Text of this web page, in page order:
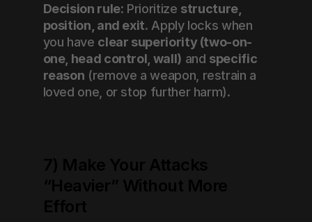
Decision rule: Prioritize structure,
position, and exit. Apply locks when
you have clear superiority (two-on-
one, head control, wall) and specific
reason (remove a weapon, restrain a
loved one, or stop further harm).